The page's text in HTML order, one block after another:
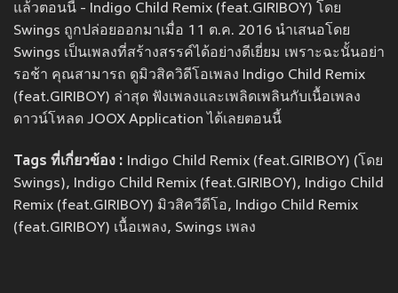
แล้วตอนนี้ - Indigo Child Remix (feat.GIRIBOY) โดย
Swings ถูกปล่อยออกมาเมื่อ 11 ต.ค. 2016 นำเสนอโดย
Swings เป็นเพลงที่สร้างสรรค์ได้อย่างดีเยี่ยม เพราะฉะนั้นอย่า
รอช้า คุณสามารถ ดูมิวสิควิดีโอเพลง Indigo Child Remix
(feat.GIRIBOY) ล่าสุด ฟังเพลงและเพลิดเพลินกับเนื้อเพลง
ดาวน์โหลด JOOX Application ได้เลยตอนนี้
Tags ที่เกี่ยวข้อง : Indigo Child Remix (feat.GIRIBOY) (โดย
Swings), Indigo Child Remix (feat.GIRIBOY), Indigo Child
Remix (feat.GIRIBOY) มิวสิควีดีโอ, Indigo Child Remix
(feat.GIRIBOY) เนื้อเพลง, Swings เพลง